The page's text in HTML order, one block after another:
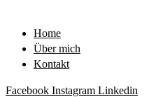
Home
Über mich
Kontakt
Facebook Instagram Linkedin